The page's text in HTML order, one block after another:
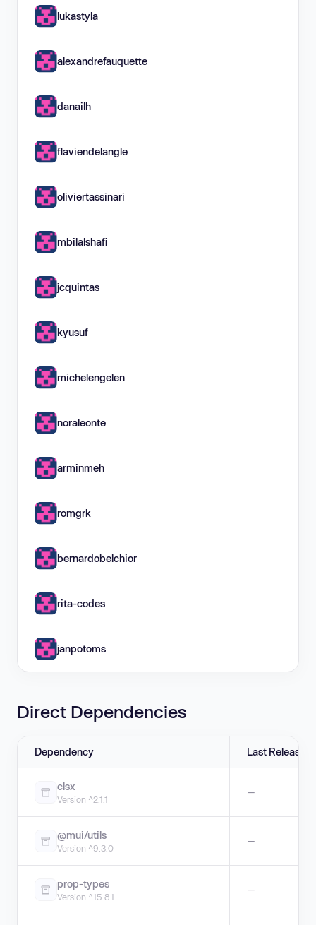
lukastyla
alexandrefauquette
danailh
flaviendelangle
oliviertassinari
mbilalshafi
jcquintas
kyusuf
michelengelen
noraleonte
arminmeh
romgrk
bernardobelchior
rita-codes
janpotoms
Direct Dependencies
Dependency Last Release
clsx
Version ^2.1.1
—
@mui/utils
Version ^9.3.0
—
prop-types
Version ^15.8.1
—